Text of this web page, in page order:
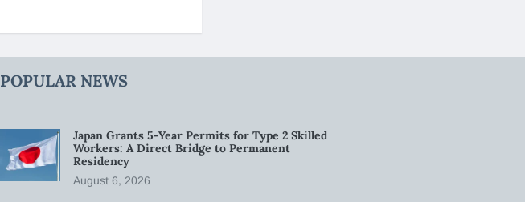
POPULAR NEWS
Japan Grants 5-Year Permits for Type 2 Skilled
Workers: A Direct Bridge to Permanent
Residency
August 6, 2026